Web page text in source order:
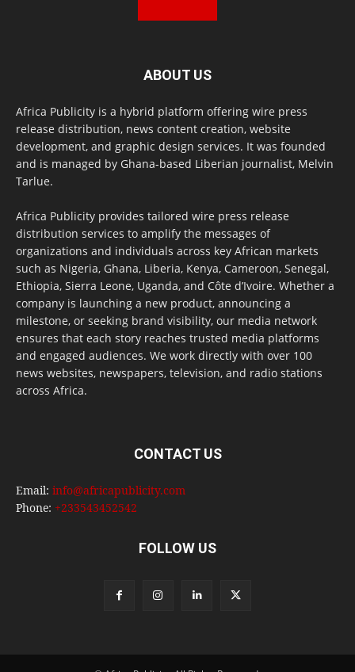
ABOUT US
Africa Publicity is a hybrid platform offering wire press
release distribution, news content creation, website
development, and graphic design services. It was founded
and is managed by Ghana-based Liberian journalist, Melvin
Tarlue.
Africa Publicity provides tailored wire press release
distribution services to amplify the messages of
organizations and individuals across key African markets
such as Nigeria, Ghana, Liberia, Kenya, Cameroon, Senegal,
Ethiopia, Sierra Leone, Uganda, and Côte d’Ivoire. Whether a
company is launching a new product, announcing a
milestone, or seeking brand visibility, our media network
ensures that each story reaches trusted media platforms
and engaged audiences. We work directly with over 100
news websites, newspapers, television, and radio stations
across Africa.
CONTACT US
Email: info@africapublicity.com
Phone: +233543452542
FOLLOW US